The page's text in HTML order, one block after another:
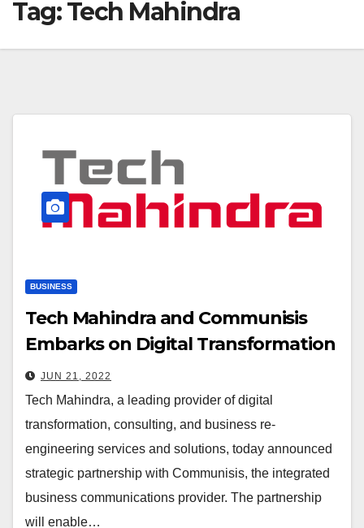
Tag:Tech Mahindra
BUSINESS
Tech Mahindra and Communisis
Embarks on Digital Transformation
Journey
JUN 21, 2022
Tech Mahindra, a leading provider of digital
transformation, consulting, and business re-
engineering services and solutions, today announced
strategic partnership with Communisis, the integrated
business communications provider. The partnership
will enable…